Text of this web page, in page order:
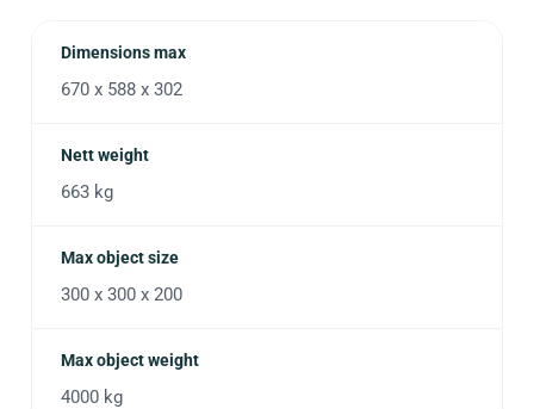
Dimensions max
670 x 588 x 302
Nett weight
663 kg
Max object size
300 x 300 x 200
Max object weight
4000 kg